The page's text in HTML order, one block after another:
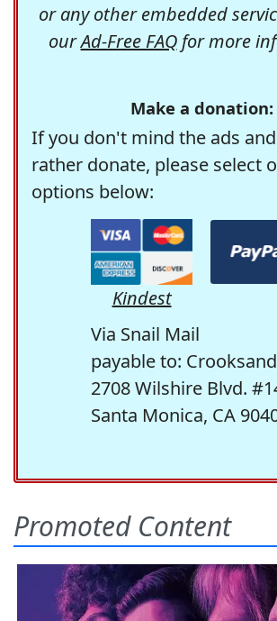
or any other embedded
ourAd-Free FAQfor more
Make a donation:
If you don't mind the ads
rather donate, please select
options below:
Kindest
Via Snail Mail
payable to:
2708 Wilshire Blvd.
Santa Monica, CA